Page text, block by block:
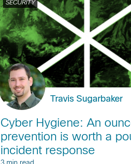
SECURITY
Travis Sugarbaker
Cyber Hygiene: An
prevention is worth a
incident response